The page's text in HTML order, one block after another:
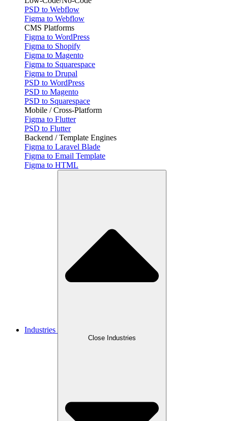
PSD to Webflow
Figma to Webflow
CMS Platforms
Figma to WordPress
Figma to Shopify
Figma to Magento
Figma to Squarespace
Figma to Drupal
PSD to WordPress
PSD to Magento
PSD to Squarespace
Mobile / Cross-Platform
Figma to Flutter
PSD to Flutter
Backend / Template Engines
Figma to Laravel Blade
Figma to Email Template
Figma to HTML
Industries
Close Industries